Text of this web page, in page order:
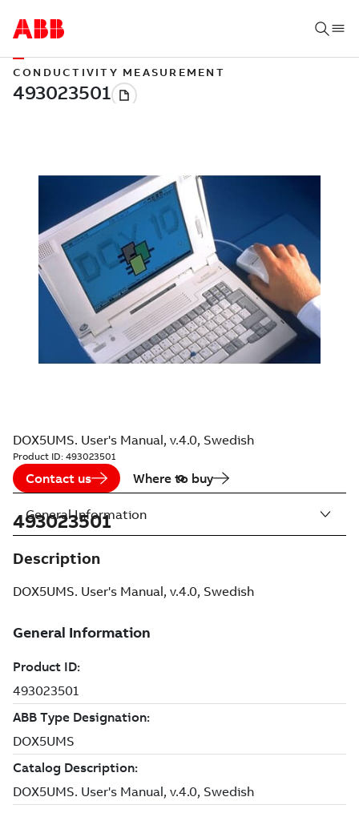
CONDUCTIVITY MEASUREMENT
DOX5UMS. User's Manual, v.4.0, Swedish
Product ID: 493023501
Contact us Where to buy
493023501
Description
DOX5UMS. User's Manual, v.4.0, Swedish
General Information